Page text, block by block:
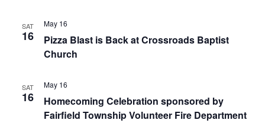
SAT
16
Pizza Blast is Back at Crossroads Baptist
Church
May 16
SAT
16
Homecoming Celebration sponsored by
Fairfield Township Volunteer Fire Department
May 16